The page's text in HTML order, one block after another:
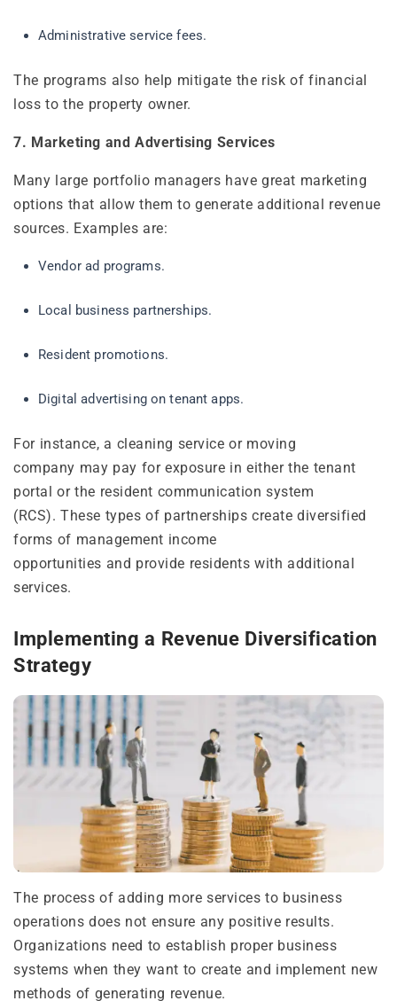
Administrative service fees.
The programs also help mitigate the risk of financial
loss to the property owner.
7. Marketing and Advertising Services
Many large portfolio managers have great marketing
options that allow them to generate additional revenue
sources. Examples are:
Vendor ad programs.
Local business partnerships.
Resident promotions.
Digital advertising on tenant apps.
For instance, a cleaning service or moving
company may pay for exposure in either the tenant
portal or the resident communication system
(RCS). These types of partnerships create diversified
forms of management income
opportunities and provide residents with additional
services.
Implementing a Revenue Diversification
Strategy
The process of adding more services to business
operations does not ensure any positive results.
Organizations need to establish proper business
systems when they want to create and implement new
methods of generating revenue.